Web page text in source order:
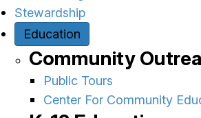
Stewardship
Education
Community
Public Tours
Center For Community